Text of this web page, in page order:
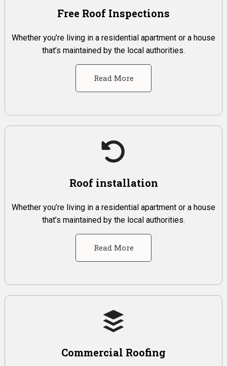
Free Roof Inspections
Whether you’re living in a residential apartment or a house
that’s maintained by the local authorities.
Read More
Roof installation
Whether you’re living in a residential apartment or a house
that’s maintained by the local authorities.
Read More
Commercial Roofing